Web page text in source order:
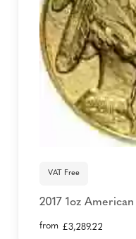
VAT Free
2017 1oz
from £3,289.22